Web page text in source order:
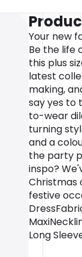
Your new
Be the life
this plus
latest
making,
say yes to
to-wear
turning
and a
the party
inspo?
Christmas
festive
Long